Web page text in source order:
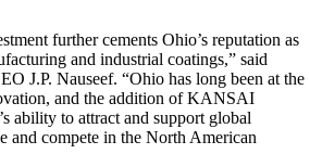
further cements Ohio’s reputation as
and industrial coatings,” said
J.P. Nauseef. “Ohio has long been at the
and the addition of KANSAI
ability to attract and support global
and compete in the North American